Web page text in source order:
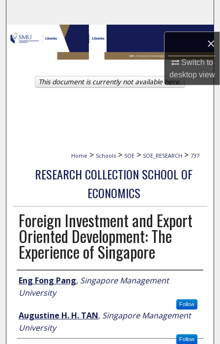
×
Switch to
desktopview
Browse Collections
My Account
About
Home > Schools > SOE > SOE_RESEARCH > 737
RESEARCH COLLECTION SCHOOL OF
ECONOMICS
Foreign Investment and Export
Oriented Development: The
Experience of Singapore
Author
Eng Fong Pang, Singapore Management
University
Follow
Augustine H. H. TAN, Singapore Management
University
Follow
This document is currently not available here.